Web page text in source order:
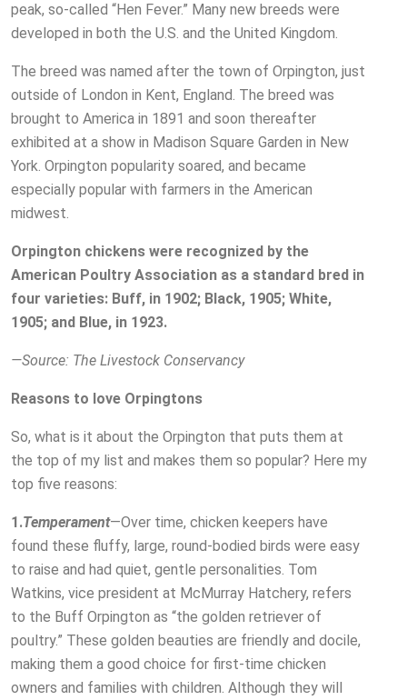
peak, so-called “Hen Fever.” Many new breeds were
developed in both the U.S. and the United Kingdom.
The breed was named after the town of Orpington, just
outside of London in Kent, England. The breed was
brought to America in 1891 and soon thereafter
exhibited at a show in Madison Square Garden in New
York. Orpington popularity soared, and became
especially popular with farmers in the American
midwest.
Orpington chickens were recognized by the
American Poultry Association as a standard bred in
four varieties: Buff, in 1902; Black, 1905; White,
1905; and Blue, in 1923.
—Source: The Livestock Conservancy
Reasons to love Orpingtons
So, what is it about the Orpington that puts them at
the top of my list and makes them so popular? Here my
top five reasons:
1.Temperament—Over time, chicken keepers have
found these fluffy, large, round-bodied birds were easy
to raise and had quiet, gentle personalities. Tom
Watkins, vice president at McMurray Hatchery, refers
to the Buff Orpington as “the golden retriever of
poultry.” These golden beauties are friendly and docile,
making them a good choice for first-time chicken
owners and families with children. Although they will